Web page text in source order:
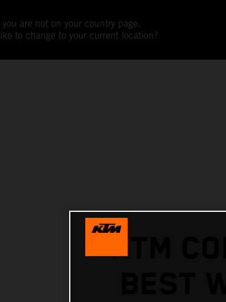
are not on your country page.
to change to your current location?
KTM